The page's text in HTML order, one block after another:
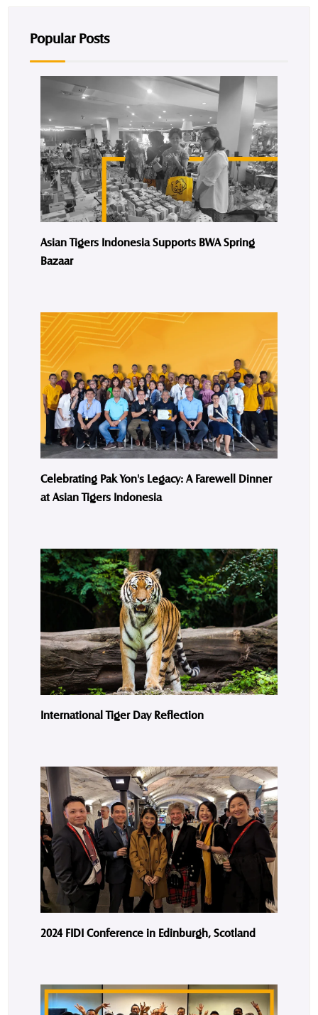
Popular Posts
Asian Tigers Indonesia Supports BWA Spring
Bazaar
Celebrating Pak Yon's Legacy: A Farewell Dinner
at Asian Tigers Indonesia
International Tiger Day Reflection
2024 FIDI Conference in Edinburgh, Scotland